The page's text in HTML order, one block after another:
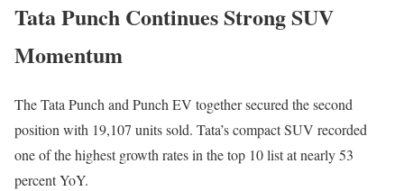
Tata Punch Continues Strong SUV
Momentum
TheTata Punch and Punch EV together secured the second
position with 19,107 units sold. Tata’s compact SUV recorded
one of the highest growth rates in the top 10 list at nearly 53
percent YoY.